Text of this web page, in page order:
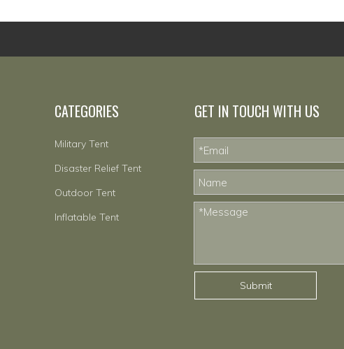
CATEGORIES
Military Tent
Disaster Relief Tent
Outdoor Tent
Inflatable Tent
GET IN TOUCH WITH US
Submit